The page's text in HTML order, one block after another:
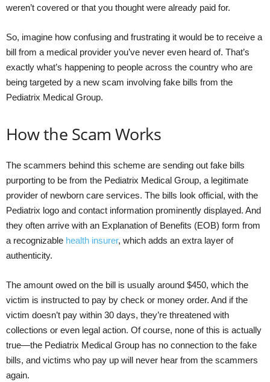
weren’t covered or that you thought were already paid for.
So, imagine how confusing and frustrating it would be to receive a
bill from a medical provider you’ve never even heard of. That’s
exactly what’s happening to people across the country who are
being targeted by a new scam involving fake bills from the
Pediatrix Medical Group.
How the Scam Works
The scammers behind this scheme are sending out fake bills
purporting to be from the Pediatrix Medical Group, a legitimate
provider of newborn care services. The bills look official, with the
Pediatrix logo and contact information prominently displayed. And
they often arrive with an Explanation of Benefits (EOB) form from
a recognizable health insurer, which adds an extra layer of
authenticity.
The amount owed on the bill is usually around $450, which the
victim is instructed to pay by check or money order. And if the
victim doesn’t pay within 30 days, they’re threatened with
collections or even legal action. Of course, none of this is actually
true—the Pediatrix Medical Group has no connection to the fake
bills, and victims who pay up will never hear from the scammers
again.